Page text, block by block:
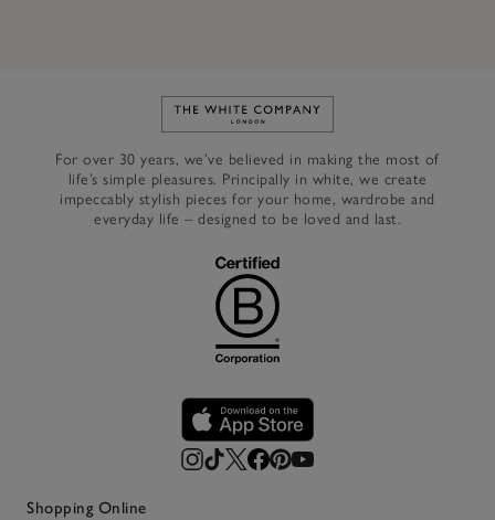
Link to The White Company's
For over 30 years, we’ve believed in making the most of
life’s simple pleasures. Principally in white, we create
impeccably stylish pieces for your home, wardrobe and
everyday life – designed to be loved and last.
Shopping Online